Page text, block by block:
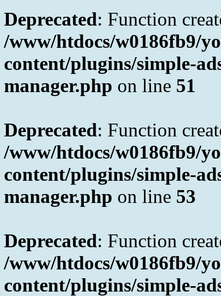
Deprecated: Function
/www/htdocs/w0186fb9/
content/plugins/simple-
manager.php on line 51
Deprecated: Function
/www/htdocs/w0186fb9/
content/plugins/simple-
manager.php on line 53
Deprecated: Function
/www/htdocs/w0186fb9/
content/plugins/simple-